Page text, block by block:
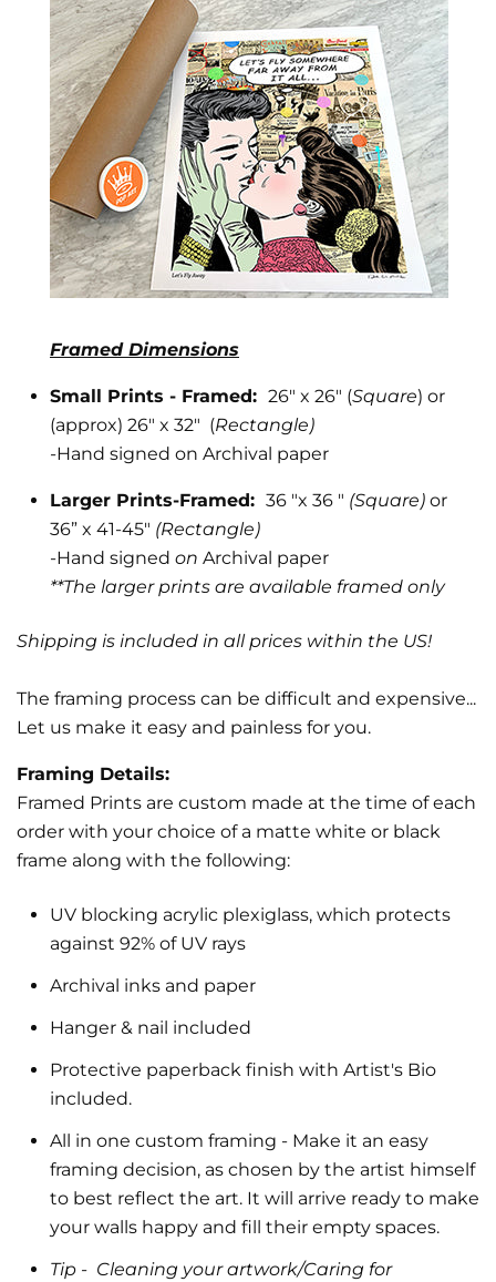
Framed Dimensions
Small Prints - Framed: 26" x 26" (Square) or
(approx) 26" x 32" (Rectangle)
-Hand signed on Archival paper
Larger Prints-Framed: 36 "x 36 " (Square) or
36” x 41-45" (Rectangle)
-Hand signed on Archival paper
**The larger prints are available framed only
Shipping is included in all prices within the US!
The framing process can be difficult and expensive...
Let us make it easy and painless for you.
Framing Details:
Framed Prints are custom made at the time of each
order with your choice of a matte white or black
frame along with the following:
UV blocking acrylic plexiglass, which protects
against 92% of UV rays
Archival inks and paper
Hanger & nail included
Protective paperback finish with Artist's Bio
included.
All in one custom framing - Make it an easy
framing decision, as chosen by the artist himself
to best reflect the art. It will arrive ready to make
your walls happy and fill their empty spaces.
Tip - Cleaning your artwork/Caring for